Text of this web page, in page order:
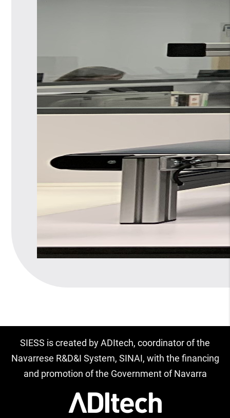
SIESS is created by ADItech, coordinator of the
Navarrese R&D&I System, SINAI, with the financing
and promotion of the Government of Navarra